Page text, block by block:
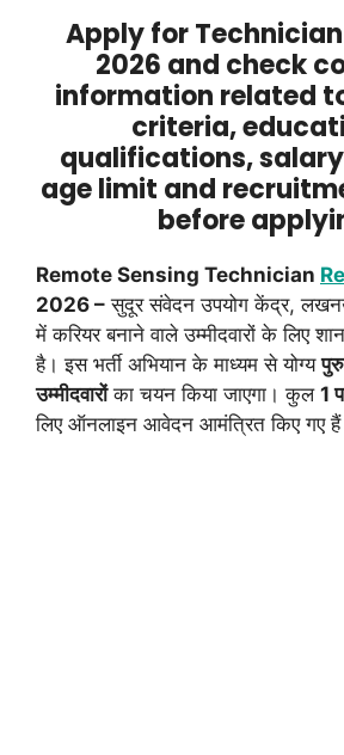
Apply for
2026 and check
information related
criteria,
qualifications,
age limit and
before
Remote Sensing Technician
2026 – सुदूर संवेदन उपयोग केंद्र,
में करियर बनाने वाले उम्मीदवारों के लिए
है। इस भर्ती अभियान के माध्यम से योग्य
उम्मीदवारोंका चयन किया जाएगा। कुल 1
लिए ऑनलाइन आवेदन आमंत्रित किए गए